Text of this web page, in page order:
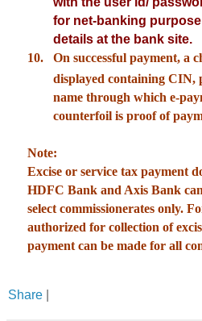
for net-banking
details at the bank site.
10.
On successful payment, a
displayed containing CIN,
name through which e-
counterfoil is proof of
Note:
Excise or service tax payment
HDFC Bank and Axis Bank can
select commissionerates only.
authorized for collection of
payment can be made for all
Share